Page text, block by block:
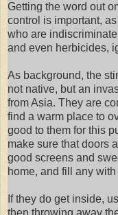
Getting the word out
control is important,
who are
and even herbicides,
As background, the
not native, but an
from Asia. They are
find a warm place to
good to them for this
make sure that doors
good screens and
home, and fill any
If they do get inside,
then throwing away